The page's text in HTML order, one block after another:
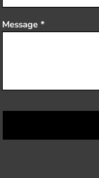
Message *